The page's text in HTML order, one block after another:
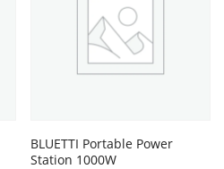
BLUETTI Portable Power
Station 1000W